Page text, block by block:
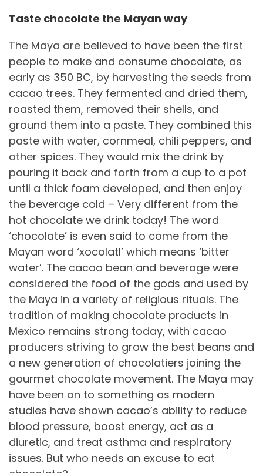
Taste chocolate the Mayan way
The Maya are believed to have been the first
people to make and consume chocolate, as
early as 350 BC, by harvesting the seeds from
cacao trees. They fermented and dried them,
roasted them, removed their shells, and
ground them into a paste. They combined this
paste with water, cornmeal, chili peppers, and
other spices. They would mix the drink by
pouring it back and forth from a cup to a pot
until a thick foam developed, and then enjoy
the beverage cold – Very different from the
hot chocolate we drink today! The word
‘chocolate’ is even said to come from the
Mayan word ‘xocolatl’ which means ‘bitter
water’. The cacao bean and beverage were
considered the food of the gods and used by
the Maya in a variety of religious rituals. The
tradition of making chocolate products in
Mexico remains strong today, with cacao
producers striving to grow the best beans and
a new generation of chocolatiers joining the
gourmet chocolate movement. The Maya may
have been on to something as modern
studies have shown cacao’s ability to reduce
blood pressure, boost energy, act as a
diuretic, and treat asthma and respiratory
issues. But who needs an excuse to eat